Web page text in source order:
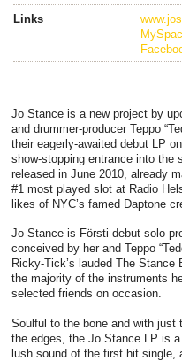
Links
Jo Stance is a new project by
and drummer-producer Teppo
their eagerly-awaited debut LP
show-stopping entrance into the
released in June 2010, already
#1 most played slot at Radio
likes of NYC’s famed Daptone
Jo Stance is Försti debut solo
conceived by her and Teppo
Ricky-Tick’s lauded The
the majority of the instruments
selected friends on occasion.
Soulful to the bone and with just
the edges, the Jo Stance LP is
lush sound of the first hit single,